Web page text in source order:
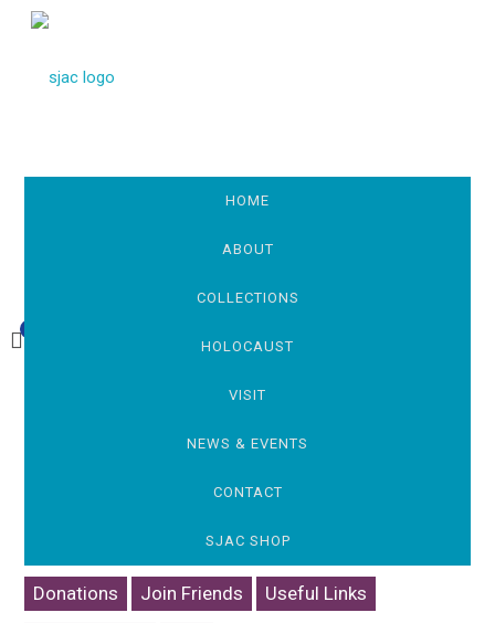
HOME
ABOUT
COLLECTIONS
HOLOCAUST
VISIT
NEWS & EVENTS
CONTACT
SJAC SHOP
Donations Join Friends Useful Links